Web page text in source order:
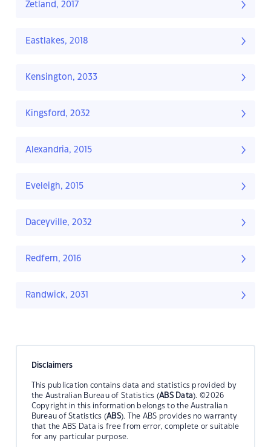
Zetland, 2017
Eastlakes, 2018
Kensington, 2033
Kingsford, 2032
Alexandria, 2015
Eveleigh, 2015
Daceyville, 2032
Redfern, 2016
Randwick, 2031
Disclaimers
This publication contains data and statistics provided by
the Australian Bureau of Statistics (ABS Data). ©2026
Copyright in this information belongs to the Australian
Bureau of Statistics (ABS). The ABS provides no warranty
that the ABS Data is free from error, complete or suitable
for any particular purpose.